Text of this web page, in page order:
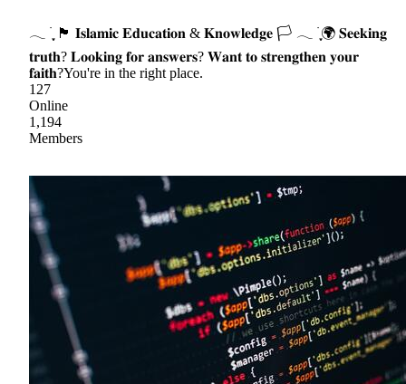
𓂃 ࣪ ִֶָ 🏴 𝐈𝐬𝐥𝐚𝐦𝐢𝐜 𝐄𝐝𝐮𝐜𝐚𝐭𝐢𝐨𝐧 & 𝐊𝐧𝐨𝐰𝐥𝐞𝐝𝐠𝐞 🏳 𓂃 ࣪ ִֶָ🌍 𝐒𝐞𝐞𝐤𝐢𝐧𝐠
𝐭𝐫𝐮𝐭𝐡? 𝐋𝐨𝐨𝐤𝐢𝐧𝐠 𝐟𝐨𝐫 𝐚𝐧𝐬𝐰𝐞𝐫𝐬? 𝐖𝐚𝐧𝐭 𝐭𝐨 𝐬𝐭𝐫𝐞𝐧𝐠𝐭𝐡𝐞𝐧 𝐲𝐨𝐮𝐫
𝐟𝐚𝐢𝐭𝐡?You're in the right place.
127
Online
1,194
Members